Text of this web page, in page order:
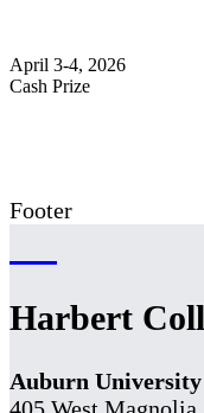
April 3-4, 2026
Cash Prize
Footer
Harbert
Auburn University
405 West Magnolia